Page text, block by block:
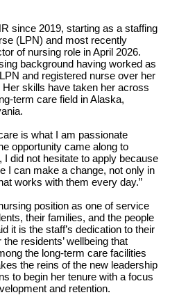
since 2019, starting as a staffing
(LPN) and most recently
of nursing role in April 2026.
background having worked as
and registered nurse over her
skills have taken her across
term care field in Alaska,
is what I am passionate
opportunity came along to
did not hesitate to apply because
I can make a change, not only in
works with them every day.”
position as one of service
their families, and the people
it is the staff’s dedication to their
residents’ wellbeing that
the long-term care facilities
the reins of the new leadership
to begin her tenure with a focus
and retention.